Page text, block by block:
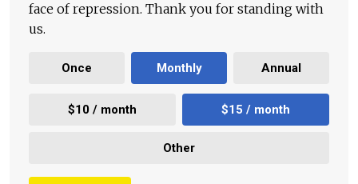
face of repression. Thank you for standing with
us.
Once Monthly Annual
$10 / month $15 / month
Other